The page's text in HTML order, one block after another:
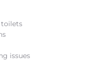
issues